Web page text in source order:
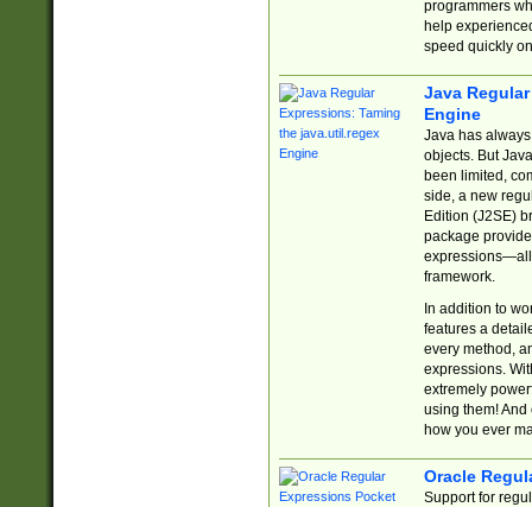
programmers
help
speed quickly
Java
Engine
Java has
objects. But
been limited,
side, a new
Edition (J2SE)
package
expressions—all
framework.
In addition to
features a
every method,
expressions.
extremely
using them! And
how you ever
Oracle
Support for